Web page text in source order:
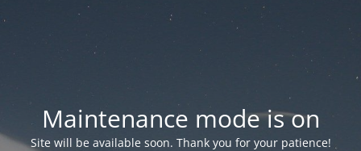
Maintenance mode is on
Site will be available soon. Thank you for your patience!